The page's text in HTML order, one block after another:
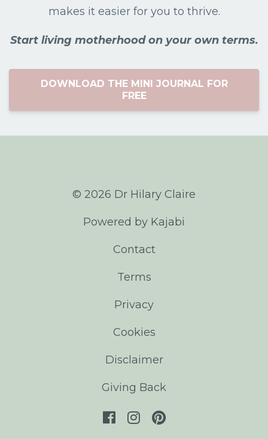
makes it easier for you to thrive.
Start living motherhood on your own terms.
DOWNLOAD THE MINI JOURNAL FOR
FREE
© 2026 Dr Hilary Claire
Powered by Kajabi
Contact
Terms
Privacy
Cookies
Disclaimer
Giving Back